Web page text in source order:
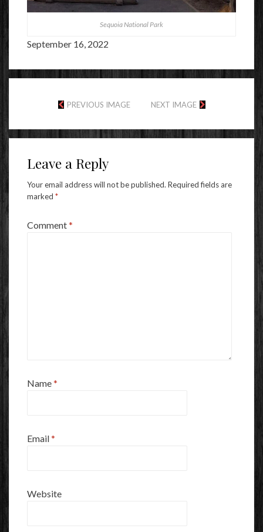
Sequoia National Park
September 16, 2022
PREVIOUS IMAGE NEXT IMAGE
Leave a Reply
Your email address will not be published. Required fields are
marked *
Comment*
Name*
Email*
Website